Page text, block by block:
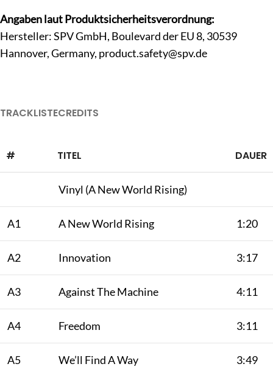
Angaben laut Produktsicherheitsverordnung:
Hersteller: SPV GmbH, Boulevard der EU 8, 30539
Hannover, Germany, product.safety@spv.de
TRACKLISTECREDITS
# TITEL DAUER
Vinyl (A New World Rising)
A1 A New World Rising 1:20
A2 Innovation 3:17
A3 Against The Machine 4:11
A4 Freedom 3:11
A5 We’ll Find A Way 3:49